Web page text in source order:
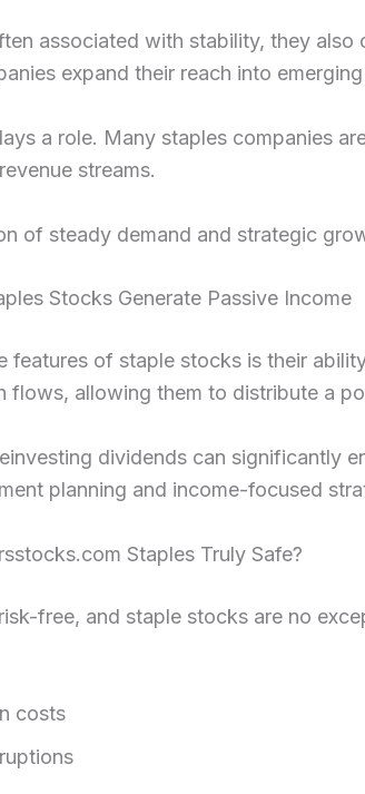
associated with stability, they
expand their reach into
a role. Many staples companies
streams.
of steady demand and strategic
Stocks Generate Passive Income
features of staple stocks is their
flows, allowing them to distribute a
dividends can significantly
planning and income-focused
Staples Truly Safe?
free, and staple stocks are no
costs